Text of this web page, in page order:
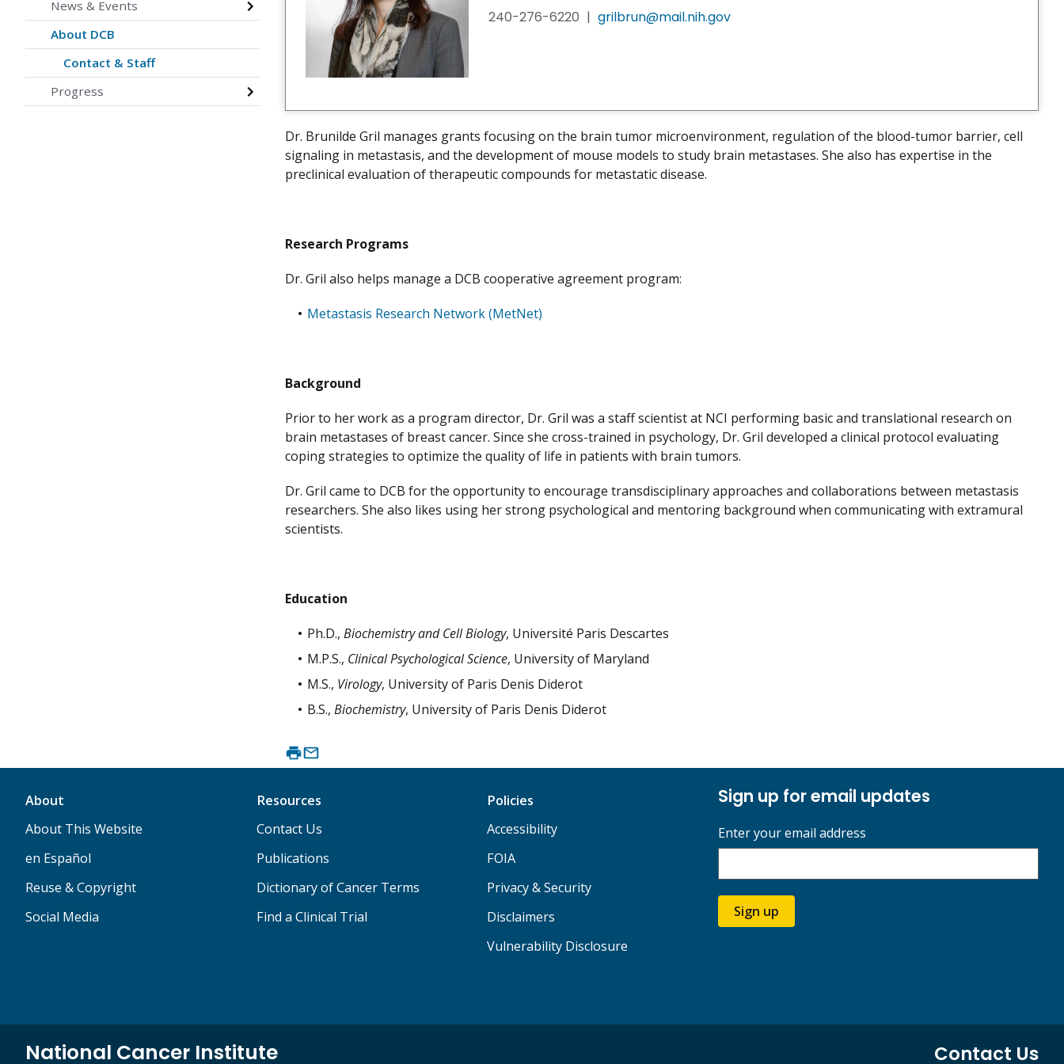
News & Events
About DCB
Contact & Staff
Progress
240-276-6220 | grilbrun@mail.nih.gov
Dr. Brunilde Gril manages grants focusing on the brain tumor microenvironment, regulation of the blood-tumor barrier, cell
signaling in metastasis, and the development of mouse models to study brain metastases. She also has expertise in the
preclinical evaluation of therapeutic compounds for metastatic disease.
Research Programs
Dr. Gril also helps manage a DCB cooperative agreement program:
Metastasis Research Network (MetNet)
Background
Prior to her work as a program director, Dr. Gril was a staff scientist at NCI performing basic and translational research on
brain metastases of breast cancer. Since she cross-trained in psychology, Dr. Gril developed a clinical protocol evaluating
coping strategies to optimize the quality of life in patients with brain tumors.
Dr. Gril came to DCB for the opportunity to encourage transdisciplinary approaches and collaborations between metastasis
researchers. She also likes using her strong psychological and mentoring background when communicating with extramural
scientists.
Education
Ph.D., Biochemistry and Cell Biology, Université Paris Descartes
M.P.S., Clinical Psychological Science, University of Maryland
M.S., Virology, University of Paris Denis Diderot
B.S., Biochemistry, University of Paris Denis Diderot
About
About This Website
en Español
Reuse & Copyright
Social Media
Resources
Contact Us
Publications
Dictionary of Cancer Terms
Find a Clinical Trial
Policies
Accessibility
FOIA
Privacy & Security
Disclaimers
Vulnerability Disclosure
Sign up for email updates
Enter your email address
Sign up
National Cancer Institute Contact Us